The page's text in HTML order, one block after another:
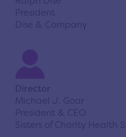
President
Dise & Company
Director
Michael J. Goar
President & CEO
Sisters of Charity Health